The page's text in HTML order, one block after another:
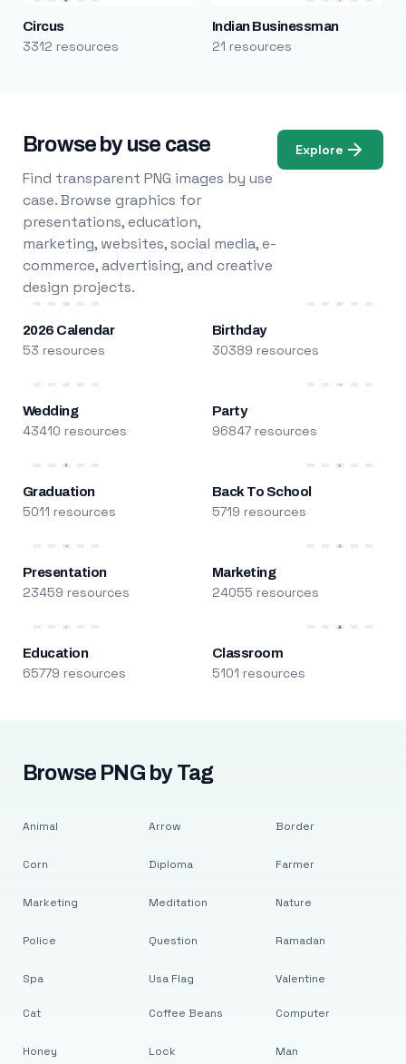
Circus
3312 resources
Indian Businessman
21 resources
Browse by use case
Find transparent PNG images by use
case. Browse graphics for
presentations, education,
marketing, websites, social media, e-
commerce, advertising, and creative
design projects.
Explore
2026 Calendar
53 resources
Birthday
30389 resources
Wedding
43410 resources
Party
96847 resources
Graduation
5011 resources
Back To School
5719 resources
Presentation
23459 resources
Marketing
24055 resources
Education
65779 resources
Classroom
5101 resources
Browse PNG by Tag
Animal
Corn
Marketing
Police
Spa
Arrow
Diploma
Meditation
Question
Usa Flag
Border
Farmer
Nature
Ramadan
Valentine
Cat
Honey
Coffee Beans
Lock
Computer
Man